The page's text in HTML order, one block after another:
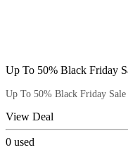
Up To 50% Black Friday
Up To 50% Black Friday Sale
View Deal
0 used